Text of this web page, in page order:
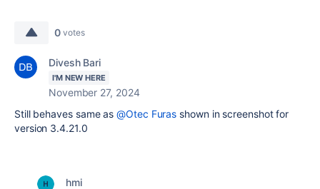
0 votes
Divesh Bari
I'M NEW HERE
November 27, 2024
Still behaves same as@Otec Furas shown in screenshot for
version 3.4.21.0
hmi